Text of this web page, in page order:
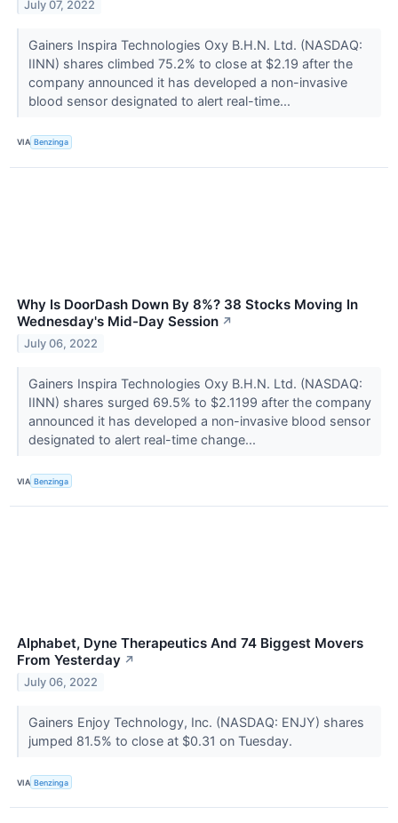
July 07, 2022
Gainers Inspira Technologies Oxy B.H.N. Ltd. (NASDAQ:
IINN) shares climbed 75.2% to close at $2.19 after the
company announced it has developed a non-invasive
blood sensor designated to alert real-time...
VIA Benzinga
Why Is DoorDash Down By 8%? 38 Stocks Moving In
Wednesday's Mid-Day Session ↗
July 06, 2022
Gainers Inspira Technologies Oxy B.H.N. Ltd. (NASDAQ:
IINN) shares surged 69.5% to $2.1199 after the company
announced it has developed a non-invasive blood sensor
designated to alert real-time change...
VIA Benzinga
Alphabet, Dyne Therapeutics And 74 Biggest Movers
From Yesterday ↗
July 06, 2022
Gainers Enjoy Technology, Inc. (NASDAQ: ENJY) shares
jumped 81.5% to close at $0.31 on Tuesday.
VIA Benzinga